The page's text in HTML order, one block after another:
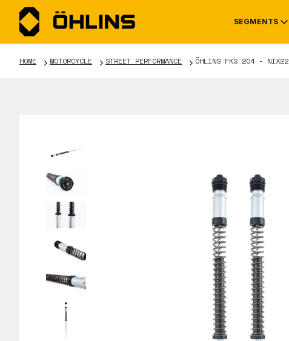
SEGMENTS
TOOLS & ACCESSORIES
HOME MOTORCYCLE STREET PERFORMANCE ÖHLINS FKS 204 - NIX22